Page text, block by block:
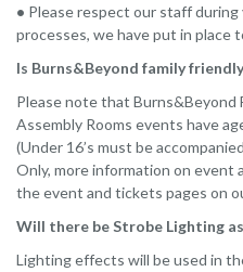
• Please respect our staff
processes, we have put in place
Is Burns&Beyond family
Please note that
Assembly Rooms events have
(Under 16’s must be
Only, more information on event
the event and tickets pages on
Will there be Strobe Lighting
Lighting effects will be used in